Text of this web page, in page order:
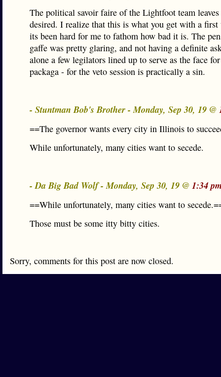
The political savoir faire of the Lightfoot team
desired. I realize that this is what you get with a
its been hard for me to fathom how bad it is. The
gaffe was pretty glaring, and not having a definite
alone a few legilators lined up to serve as the face
packaga - for the veto session is practically a sin.
- Stuntman Bob's Brother - Monday, Sep 30, 19 @
==The governor wants every city in Illinois to
While unfortunately, many cities want to secede.
- Da Big Bad Wolf - Monday, Sep 30, 19 @ 1:34
==While unfortunately, many cities want to
Those must be some itty bitty cities.
Sorry, comments for this post are now closed.